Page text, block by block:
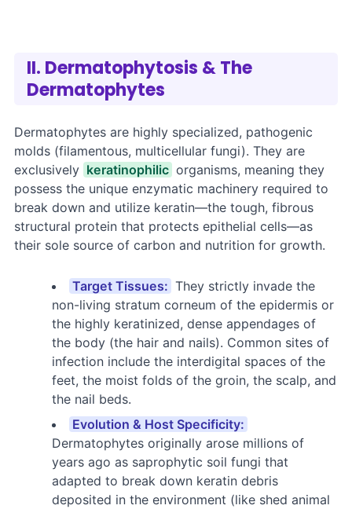
II. Dermatophytosis & The
Dermatophytes
Dermatophytes are highly specialized, pathogenic
molds (filamentous, multicellular fungi). They are
exclusively keratinophilic organisms, meaning they
possess the unique enzymatic machinery required to
break down and utilize keratin—the tough, fibrous
structural protein that protects epithelial cells—as
their sole source of carbon and nutrition for growth.
Target Tissues: They strictly invade the
non-living stratum corneum of the epidermis or
the highly keratinized, dense appendages of
the body (the hair and nails). Common sites of
infection include the interdigital spaces of the
feet, the moist folds of the groin, the scalp, and
the nail beds.
Evolution & Host Specificity:
Dermatophytes originally arose millions of
years ago as saprophytic soil fungi that
adapted to break down keratin debris
deposited in the environment (like shed animal